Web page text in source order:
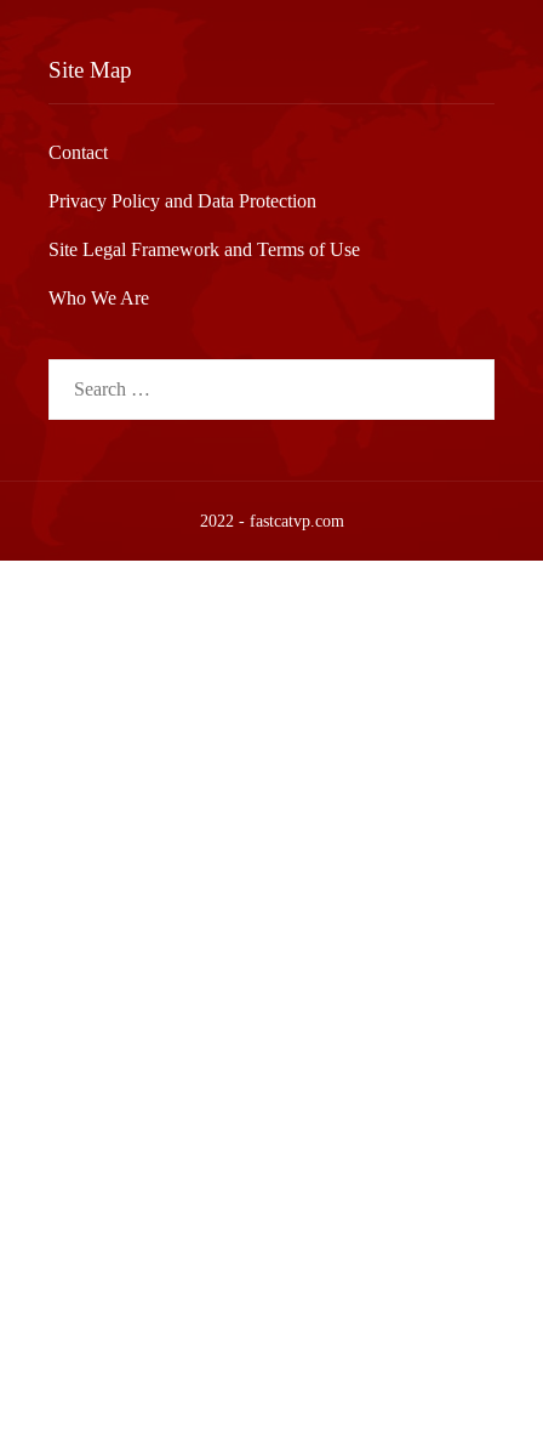
Site Map
Contact
Privacy Policy and Data Protection
Site Legal Framework and Terms of Use
Who We Are
2022 - fastcatvp.com